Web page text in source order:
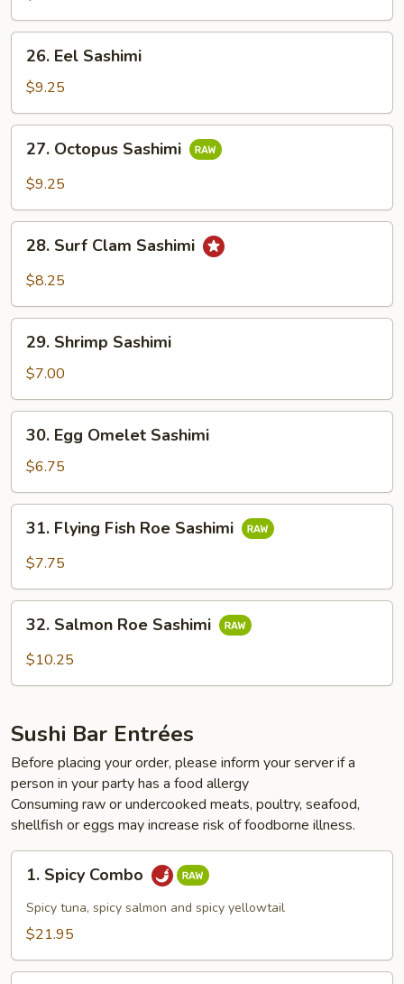
Eel
Sashimi
26. Eel Sashimi
$9.25
Octopus
Sashimi
27. Octopus Sashimi
$9.25
Surf
Clam
28. Surf Clam Sashimi
$8.25
Shrimp
Sashimi
29. Shrimp Sashimi
$7.00
Egg
Omelet
Sashimi
30. Egg Omelet Sashimi
$6.75
Flying
Fish
Sashimi
31. Flying Fish Roe Sashimi
$7.75
Salmon
Roe
32. Salmon Roe Sashimi
$10.25
Sushi Bar Entrées
Before placing your order, please inform your server if a
person in your party has a food allergy
Consuming raw or undercooked meats, poultry, seafood,
shellfish or eggs may increase risk of foodborne illness.
Spicy
Combo
1. Spicy Combo
Spicy tuna, spicy salmon and spicy yellowtail
$21.95